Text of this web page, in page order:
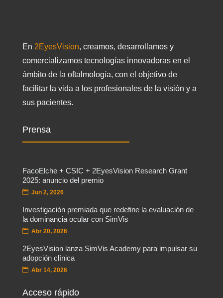
En 2EyesVision, creamos, desarrollamos y
comercializamos tecnologías innovadoras en el
ámbito de la oftalmología, con el objetivo de
facilitar la vida a los profesionales de la visión y a
sus pacientes.
Prensa
FacoElche + CSIC + 2EyesVision Research Grant
2025: anuncio del premio
Jun 2, 2026
Investigación premiada que redefine la evaluación de
la dominancia ocular con SimVis
Abr 20, 2026
2EyesVision lanza SimVis Academy para impulsar su
adopción clínica
Abr 14, 2026
Acceso rápido